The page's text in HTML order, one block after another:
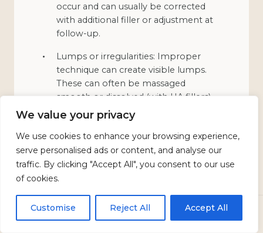
We value your privacy
We use cookies to enhance your browsing experience,
serve personalised ads or content, and analyse our
traffic. By clicking "Accept All", you consent to our use
of cookies.
Customise Reject All Accept All
occur and can usually be corrected
with additional filler or adjustment at
follow-up.
Lumps or irregularities: Improper
technique can create visible lumps.
These can often be massaged
smooth or dissolved (with HA fillers).
Infection: Rare with proper sterile
technique. Cold sore outbreaks can
be triggered in susceptible individuals;
antiviral medication may be
Vascular occlusion: Very rare but
serious. If filler inadvertently enters a
blood vessel, it can block blood flow
CALL TEXT US BOOK